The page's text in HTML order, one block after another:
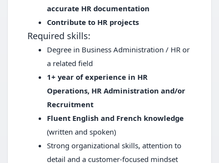
accurate HR documentation
Contribute to HR projects
Required skills:
Degree in Business Administration / HR or
a related field
1+ year of experience in HR
Operations, HR Administration and/or
Recruitment
Fluent English and French knowledge
(written and spoken)
Strong organizational skills, attention to
detail and a customer-focused mindset